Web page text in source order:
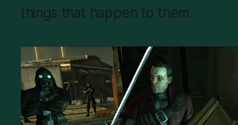
things that happen to them.